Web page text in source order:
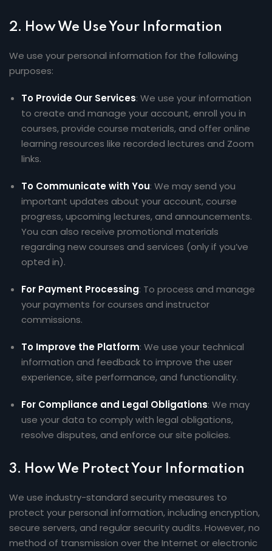
2. How We Use Your Information
We use your personal information for the following
purposes:
To Provide Our Services: We use your information
to create and manage your account, enroll you in
courses, provide course materials, and offer online
learning resources like recorded lectures and Zoom
links.
To Communicate with You: We may send you
important updates about your account, course
progress, upcoming lectures, and announcements.
You can also receive promotional materials
regarding new courses and services (only if you’ve
opted in).
For Payment Processing: To process and manage
your payments for courses and instructor
commissions.
To Improve the Platform: We use your technical
information and feedback to improve the user
experience, site performance, and functionality.
For Compliance and Legal Obligations: We may
use your data to comply with legal obligations,
resolve disputes, and enforce our site policies.
3. How We Protect Your Information
We use industry-standard security measures to
protect your personal information, including encryption,
secure servers, and regular security audits. However, no
method of transmission over the Internet or electronic